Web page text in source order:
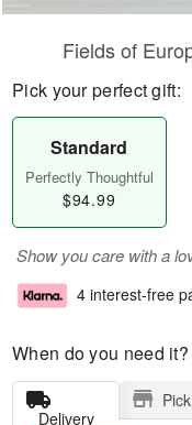
Fields of
Pick your perfect gift:
Standard
Perfectly Thoughtful
$94.99
Show you care with a
4 interest-free
When do you need it?
Delivery